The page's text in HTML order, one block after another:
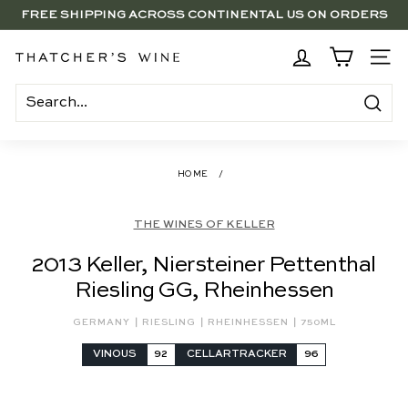
Skip
Pause
SAVE 15% ON 6+ SUB $100 BOTTLES THROUGH 8/10
FREE SHIPPING ACROSS CONTINENTAL US ON ORDERS
$250+
BRENTWOOD, LA SHOP - NOW OPEN | PICK UP IN-STORE
T
h
a
W
SITE
Search
HOME /
THE WINES OF KELLER
2013 Keller, Niersteiner Pettenthal
Riesling GG, Rheinhessen
GERMANY | RIESLING | RHEINHESSEN | 750ML
VINOUS 92 CELLARTRACKER 96